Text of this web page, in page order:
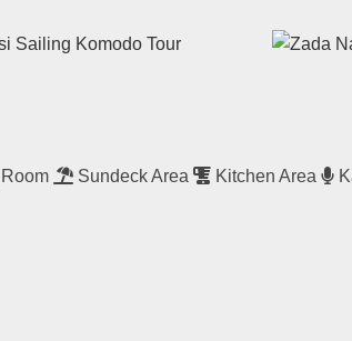
Sundeck Area Kitchen Area